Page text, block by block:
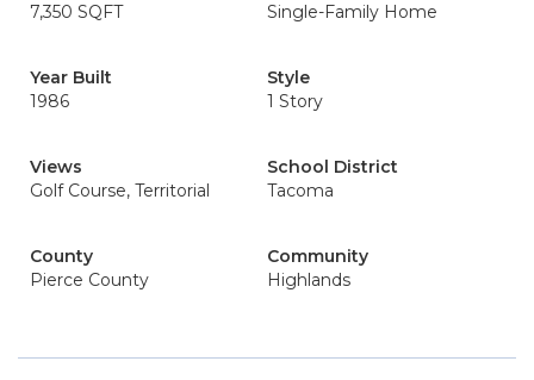
7,350 SQFT
Single-Family Home
Year Built
1986
Style
1 Story
Views
Golf Course, Territorial
School District
Tacoma
County
Pierce County
Community
Highlands